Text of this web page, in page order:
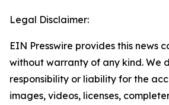
Legal Disclaimer:
EIN Presswire provides this news
without warranty of any kind. We
responsibility or liability for the
images, videos, licenses,